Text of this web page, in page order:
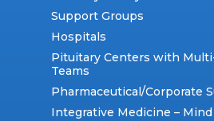
Support Groups
Hospitals
Pituitary Centers with
Teams
Pharmaceutical/Corporate
Integrative Medicine –